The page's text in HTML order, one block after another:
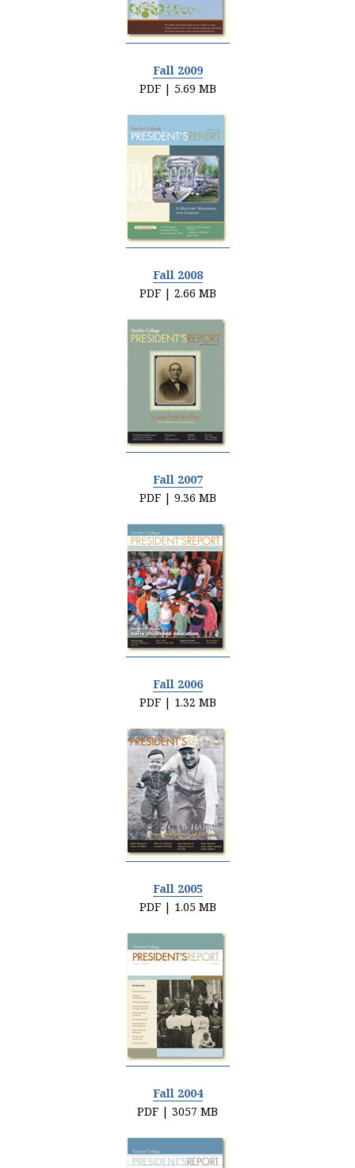
Fall 2009
PDF | 5.69 MB
Fall 2008
PDF | 2.66 MB
Fall 2007
PDF | 9.36 MB
Fall 2006
PDF | 1.32 MB
Fall 2005
PDF | 1.05 MB
Fall 2004
PDF | 3057 MB